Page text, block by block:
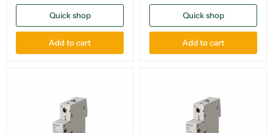
Quick shop
Add to cart
Quick shop
Add to cart